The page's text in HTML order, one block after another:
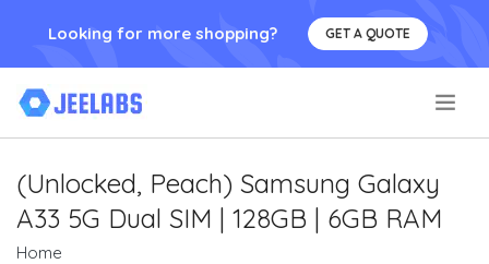
Looking for more shopping? GET A QUOTE
(Unlocked, Peach) Samsung Galaxy
A33 5G Dual SIM | 128GB | 6GB RAM
Home